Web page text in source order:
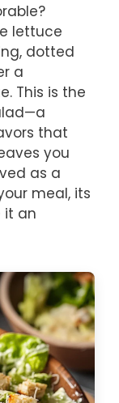
lettuce
dotted
a
This is the
that
you
as a
meal, its
it an